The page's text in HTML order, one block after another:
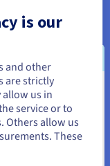
are
Cloud
to
efficiently.
real-time
to detect
optimize
can use real-
factory floor to
potential issues,
United
need to browse
is our
and other
are strictly
us in
service or to
Others allow us
These